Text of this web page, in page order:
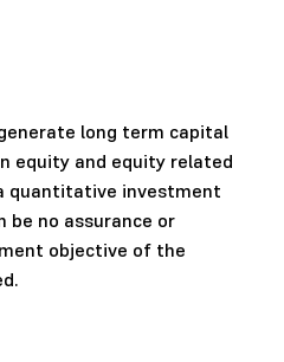
long term capital
equity and equity related
quantitative investment
be no assurance or
objective of the